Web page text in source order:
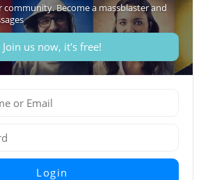
community. Become a massblaster and
Join us now, it's free!
Login